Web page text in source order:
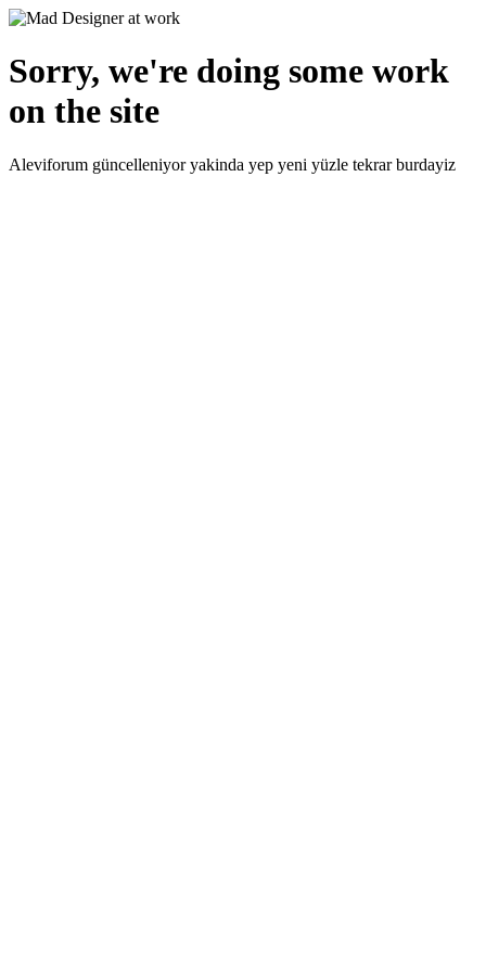
Sorry, we're doing some work
on the site
Aleviforum güncelleniyor yakinda yep yeni yüzle tekrar burdayiz